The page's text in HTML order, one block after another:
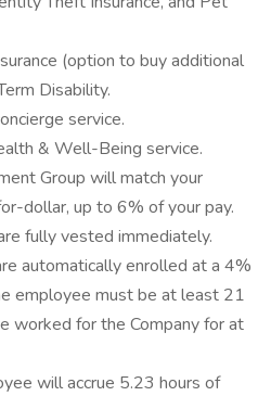
(option to buy additional
Disability.
service.
& Well-Being service.
Group will match your
dollar, up to 6% of your pay.
fully vested immediately.
automatically enrolled at a 4%
employee must be at least 21
worked for the Company for at
will accrue 5.23 hours of